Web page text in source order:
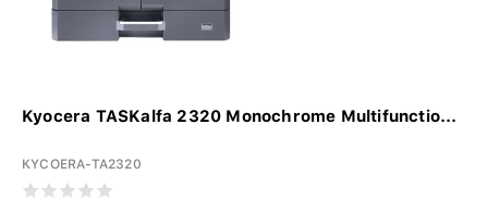
Kyocera TASKalfa 2320 Monochrome Multifunctio...
KYCOERA-TA2320